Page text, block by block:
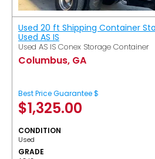
Used 20 ft Shipping Container
Used AS IS
Used AS IS Conex Storage Container
Columbus, GA
Best Price Guarantee $
$1,325.00
CONDITION
Used
GRADE